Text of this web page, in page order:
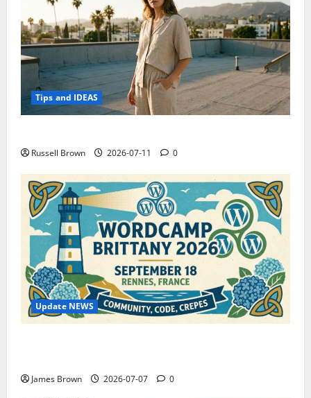
Tips and IDEAS
Russell Brown 2026-07-11 0
Update NEWS
James Brown 2026-07-07 0